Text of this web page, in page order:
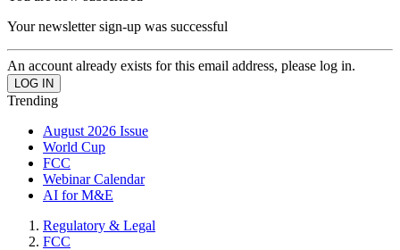
Your newsletter sign-up was successful
An account already exists for this email address, please log in.
Trending
August 2026 Issue
World Cup
FCC
Webinar Calendar
AI for M&E
Regulatory & Legal
FCC